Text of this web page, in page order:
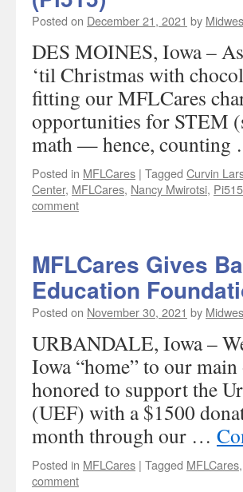
Posted on December 21, 2021 by
DES MOINES, Iowa –
‘til Christmas with
fitting our MFLCares
opportunities for STEM
math — hence, counting
Posted in MFLCares | Tagged Curvin
Center, MFLCares, Nancy Mwirotsi, Pi515
comment
MFLCares Gives
Education
Posted on November 30, 2021 by
URBANDALE, Iowa –
Iowa “home” to our
honored to support the
(UEF) with a $1500
month through our …
Posted in MFLCares | Tagged MFLCares,
comment